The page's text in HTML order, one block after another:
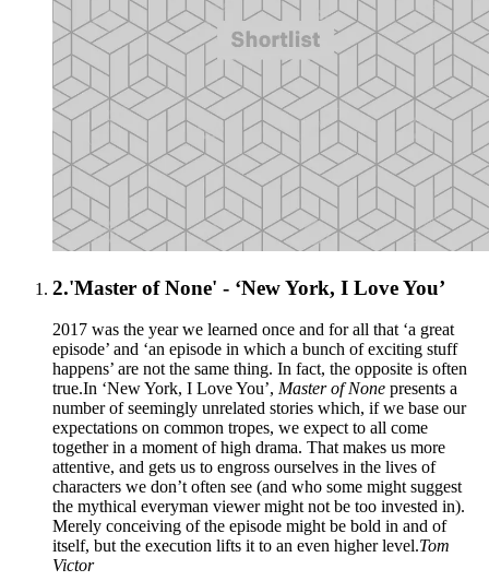
2.'Master of None' - ‘New York, I Love You’
2017 was the year we learned once and for all that ‘a great
episode’ and ‘an episode in which a bunch of exciting stuff
happens’ are not the same thing. In fact, the opposite is often
true.In ‘New York, I Love You’, Master of None presents a
number of seemingly unrelated stories which, if we base our
expectations on common tropes, we expect to all come
together in a moment of high drama. That makes us more
attentive, and gets us to engross ourselves in the lives of
characters we don’t often see (and who some might suggest
the mythical everyman viewer might not be too invested in).
Merely conceiving of the episode might be bold in and of
itself, but the execution lifts it to an even higher level.Tom
Victor